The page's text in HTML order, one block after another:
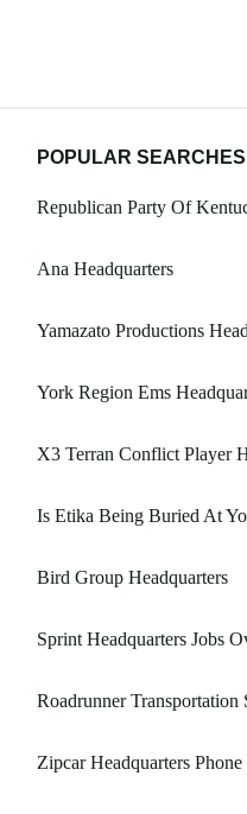
POPULAR SEARCHES
Republican Party Of
Ana Headquarters
Yamazato Productions
York Region Ems
X3 Terran Conflict Player
Is Etika Being Buried At
Bird Group Headquarters
Sprint Headquarters Jobs
Roadrunner
Zipcar Headquarters Phone